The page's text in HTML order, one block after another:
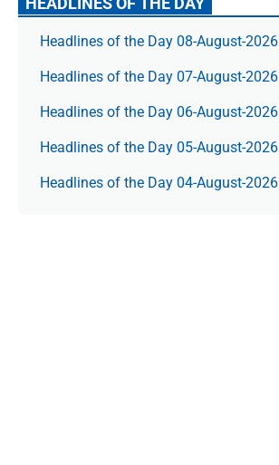
Headlines of the Day 08-August-2026
Headlines of the Day 07-August-2026
Headlines of the Day 06-August-2026
Headlines of the Day 05-August-2026
Headlines of the Day 04-August-2026